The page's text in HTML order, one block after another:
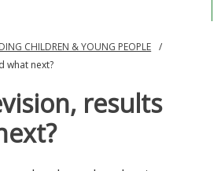
CHILDREN & YOUNG PEOPLE
what next?
results